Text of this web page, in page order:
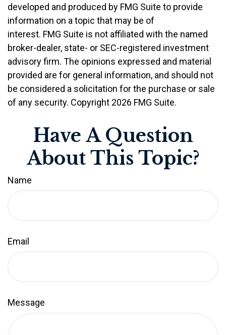
developed and produced by FMG Suite to provide
information on a topic that may be of
interest. FMG Suite is not affiliated with the named
broker-dealer, state- or SEC-registered investment
advisory firm. The opinions expressed and material
provided are for general information, and should not
be considered a solicitation for the purchase or sale
of any security. Copyright 2026 FMG Suite.
Have A Question
About This Topic?
Name
Email
Message